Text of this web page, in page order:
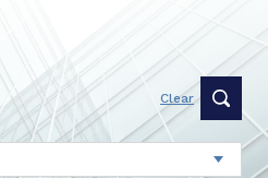
Clear